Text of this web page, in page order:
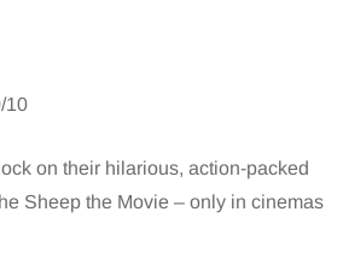
10
on their hilarious, action-packed
Sheep the Movie – only in cinemas